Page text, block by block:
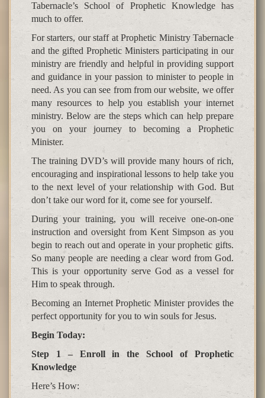
Tabernacle’s School of Prophetic Knowledge has
much to offer.
For starters, our staff at Prophetic Ministry Tabernacle
and the gifted Prophetic Ministers participating in our
ministry are friendly and helpful in providing support
and guidance in your passion to minister to people in
need. As you can see from from our website, we offer
many resources to help you establish your internet
ministry. Below are the steps which can help prepare
you on your journey to becoming a Prophetic
Minister.
The training DVD’s will provide many hours of rich,
encouraging and inspirational lessons to help take you
to the next level of your relationship with God. But
don’t take our word for it, come see for yourself.
During your training, you will receive one-on-one
instruction and oversight from Kent Simpson as you
begin to reach out and operate in your prophetic gifts.
So many people are needing a clear word from God.
This is your opportunity serve God as a vessel for
Him to speak through.
Becoming an Internet Prophetic Minister provides the
perfect opportunity for you to win souls for Jesus.
Begin Today:
Step 1 – Enroll in the School of Prophetic
Knowledge
Here’s How: